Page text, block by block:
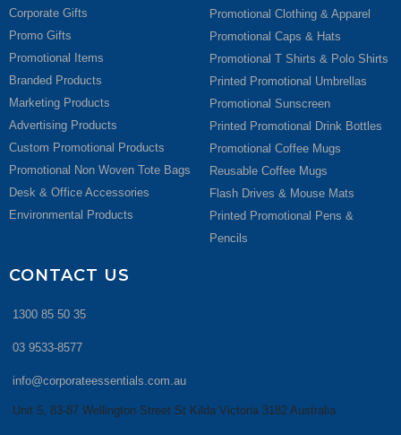
Corporate Gifts
Promo Gifts
Promotional Items
Branded Products
Marketing Products
Advertising Products
Custom Promotional Products
Promotional Non Woven Tote Bags
Desk & Office Accessories
Environmental Products
Promotional Clothing & Apparel
Promotional Caps & Hats
Promotional T Shirts & Polo Shirts
Printed Promotional Umbrellas
Promotional Sunscreen
Printed Promotional Drink Bottles
Promotional Coffee Mugs
Reusable Coffee Mugs
Flash Drives & Mouse Mats
Printed Promotional Pens &
Pencils
CONTACT US
1300 85 50 35
03 9533-8577
info@corporateessentials.com.au
Unit 5, 83-87 Wellington Street St Kilda Victoria 3182 Australia